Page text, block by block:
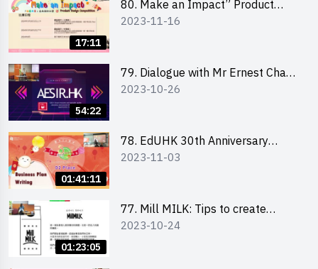
學校網上簡報會
17:11
80. Make an Impact” Product
Design Competition 2024 - Online
賽 2024 - 教大學生網上簡報會
2023-11-16
54:22
79. Dialogue with Mr Ernest Chan,
Founder of “AESIR”
2023-10-26
01:41:11
78. EdUHK 30th Anniversary
Student Fair - Training on Business
2023-11-03
01:23:05
77. Mill MILK: Tips to create
engaging social media content by
2023-10-24